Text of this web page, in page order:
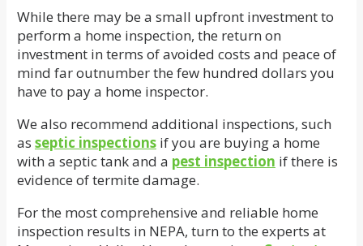
While there may be a small upfront investment to
perform a home inspection, the return on
investment in terms of avoided costs and peace of
mind far outnumber the few hundred dollars you
have to pay a home inspector.
We also recommend additional inspections, such
as septic inspectionsif you are buying a home
with a septic tank and a pest inspection if there is
evidence of termite damage.
For the most comprehensive and reliable home
inspection results in NEPA, turn to the experts at